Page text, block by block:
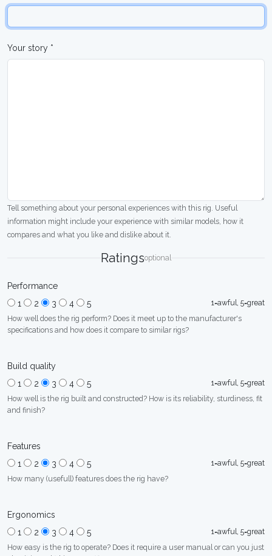
Your story *
Tell something about your personal experiences with this rig. Useful
information might include your experience with similar models, how it
compares and what you like and dislike about it.
Ratingsoptional
Performance
1
2 3 4 5
1=awful, 5=great
How well does the rig perform? Does it meet up to the manufacturer's
specifications and how does it compare to similar rigs?
Build quality
1
2 3 4 5
1=awful, 5=great
How well is the rig built and constructed? How is its reliability, sturdiness, fit
and finish?
Features
1
2 3 4 5
1=awful, 5=great
How many (usefull) features does the rig have?
Ergonomics
1
2 3 4 5
1=awful, 5=great
How easy is the rig to operate? Does it require a user manual or can you just